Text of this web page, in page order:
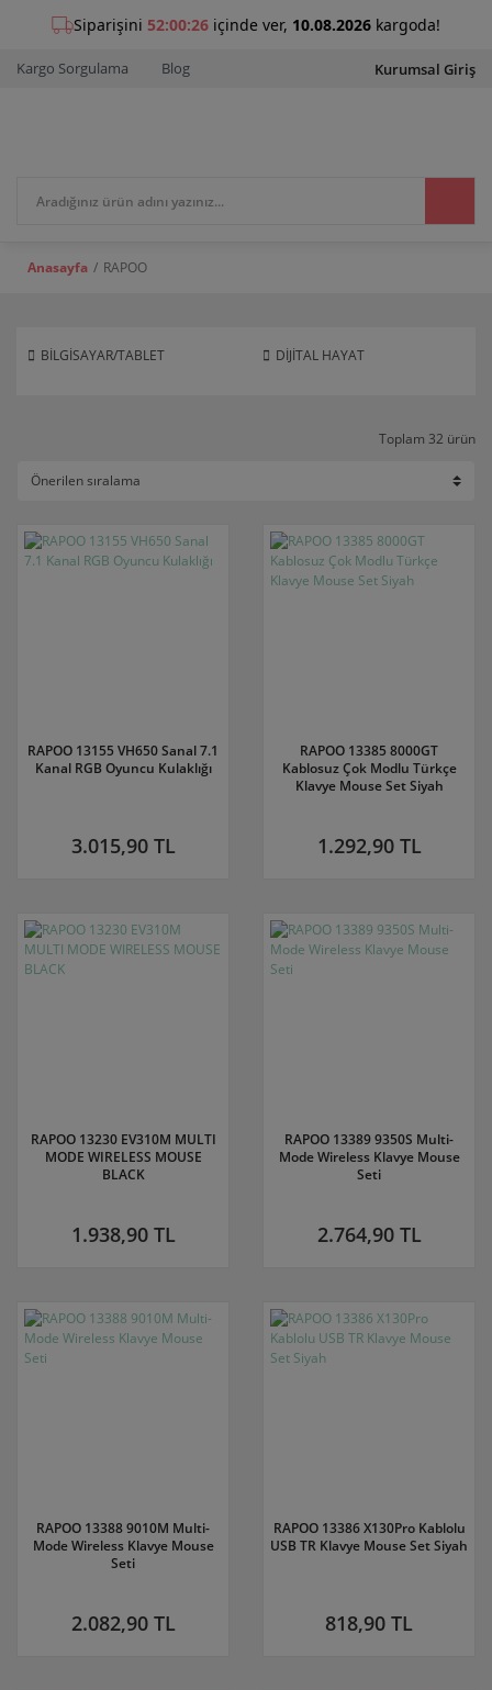
Kargo Sorgulama Blog Kurumsal Giriş
Anasayfa RAPOO
BİLGİSAYAR/TABLET DİJİTAL HAYAT
Toplam 32 ürün
RAPOO 13155 VH650 Sanal 7.1
Kanal RGB Oyuncu Kulaklığı
3.015,90 TL
RAPOO 13385 8000GT
Kablosuz Çok Modlu Türkçe
Klavye Mouse Set Siyah
1.292,90 TL
RAPOO 13230 EV310M MULTI
MODE WIRELESS MOUSE
BLACK
1.938,90 TL
RAPOO 13389 9350S Multi-
Mode Wireless Klavye Mouse
Seti
2.764,90 TL
RAPOO 13388 9010M Multi-
Mode Wireless Klavye Mouse
Seti
2.082,90 TL
RAPOO 13386 X130Pro Kablolu
USB TR Klavye Mouse Set Siyah
818,90 TL